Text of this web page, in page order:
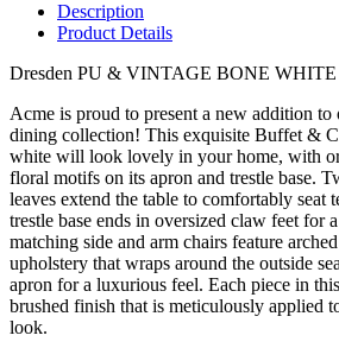
Description
Product Details
Dresden PU & VINTAGE BONE
Acme is proud to present a new addition to
dining collection! This exquisite Buffet &
white will look lovely in your home, with
floral motifs on its apron and trestle base.
leaves extend the table to comfortably seat
trestle base ends in oversized claw feet for
matching side and arm chairs feature
upholstery that wraps around the outside
apron for a luxurious feel. Each piece in
brushed finish that is meticulously applied
look.